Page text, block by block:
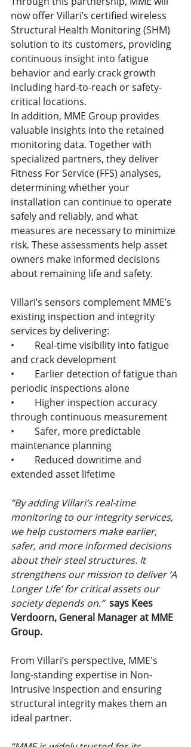
now offer Villari’s certified wireless
Structural Health Monitoring (SHM)
solution to its customers, providing
continuous insight into fatigue
behavior and early crack growth
including hard-to-reach or safety-
critical locations.
In addition, MME Group provides
valuable insights into the retained
monitoring data. Together with
specialized partners, they deliver
Fitness For Service (FFS) analyses,
determining whether your
installation can continue to operate
safely and reliably, and what
measures are necessary to minimize
risk. These assessments help asset
owners make informed decisions
about remaining life and safety.
Villari’s sensors complement MME’s
existing inspection and integrity
services by delivering:
•	Real-time visibility into fatigue
and crack development
•	Earlier detection of fatigue than
periodic inspections alone
•	Higher inspection accuracy
through continuous measurement
•	Safer, more predictable
maintenance planning
•	Reduced downtime and
extended asset lifetime
“By adding Villari’s real-time
monitoring to our integrity services,
we help customers make earlier,
safer, and more informed decisions
about their steel structures. It
strengthens our mission to deliver ‘A
Longer Life’ for critical assets our
society depends on.” says Kees
Verdoorn, General Manager at MME
Group.
From Villari’s perspective, MME's
long-standing expertise in Non-
Intrusive Inspection and ensuring
structural integrity makes them an
ideal partner.